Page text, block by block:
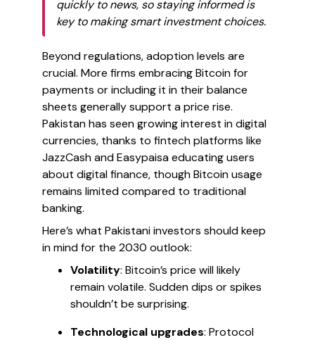
quickly to news, so staying informed is
key to making smart investment choices.
Beyond regulations, adoption levels are
crucial. More firms embracing Bitcoin for
payments or including it in their balance
sheets generally support a price rise.
Pakistan has seen growing interest in digital
currencies, thanks to fintech platforms like
JazzCash and Easypaisa educating users
about digital finance, though Bitcoin usage
remains limited compared to traditional
banking.
Here’s what Pakistani investors should keep
in mind for the 2030 outlook:
Volatility: Bitcoin’s price will likely
remain volatile. Sudden dips or spikes
shouldn’t be surprising.
Technological upgrades: Protocol